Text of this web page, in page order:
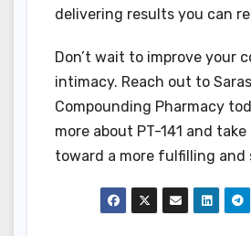
delivering results you can
Don’t wait to improve your
intimacy. Reach out to
Compounding Pharmacy
more about PT-141 and
toward a more fulfilling